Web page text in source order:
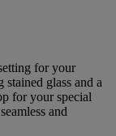
for your
glass and a
for your special
and